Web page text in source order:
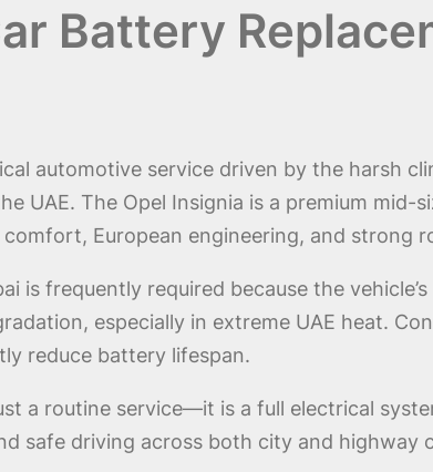
Battery
automotive service driven by the harsh
UAE. The Opel Insignia is a premium mid-
European engineering, and strong
is frequently required because the
especially in extreme UAE heat.
reduce battery lifespan.
a routine service—it is a full electrical
safe driving across both city and highway